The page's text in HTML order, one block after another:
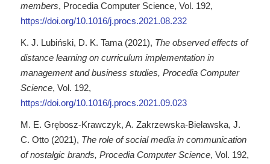
members, Procedia Computer Science, Vol. 192,
https://doi.org/10.1016/j.procs.2021.08.232
K. J. Lubiński, D. K. Tama (2021), The observed effects of
distance learning on curriculum implementation in
management and business studies, Procedia Computer
Science, Vol. 192,
https://doi.org/10.1016/j.procs.2021.09.023
M. E. Grębosz-Krawczyk, A. Zakrzewska-Bielawska, J.
C. Otto (2021), The role of social media in communication
of nostalgic brands, Procedia Computer Science, Vol. 192,